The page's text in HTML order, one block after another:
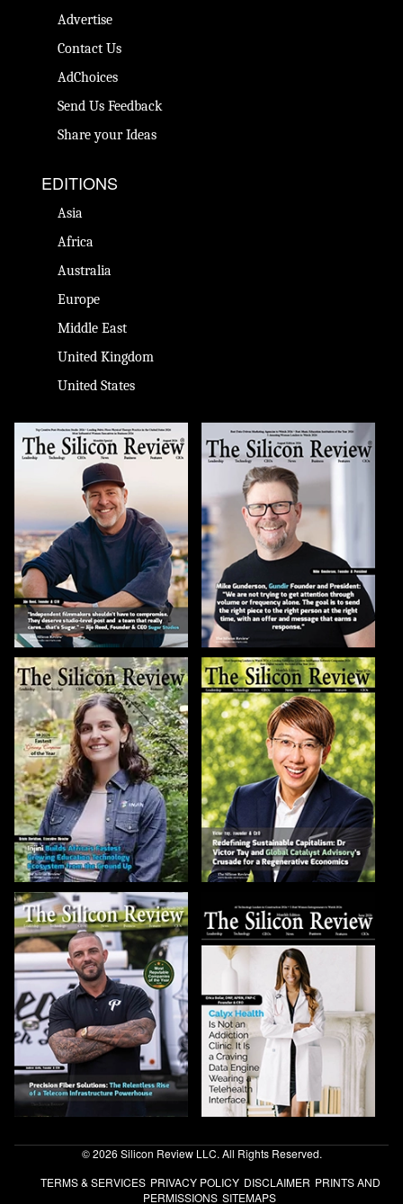
Advertise
Contact Us
AdChoices
Send Us Feedback
Share your Ideas
EDITIONS
Asia
Africa
Australia
Europe
Middle East
United Kingdom
United States
© 2026 Silicon Review LLC. All Rights Reserved.
TERMS & SERVICES PRIVACY POLICY DISCLAIMER PRINTS AND
PERMISSIONS SITEMAPS